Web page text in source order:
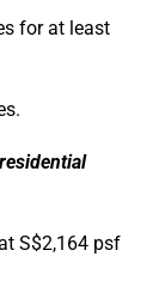
for at least
S$2,164 psf